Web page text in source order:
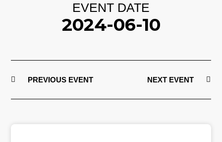
EVENT DATE
2024-06-10
PREVIOUS EVENT NEXT EVENT